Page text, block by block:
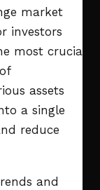
market
investors
most crucial
assets
a single
reduce
and